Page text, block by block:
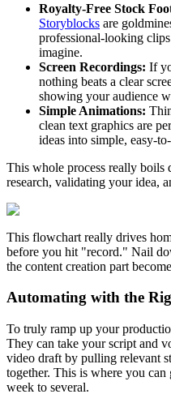
Royalty-Free Stock
Storyblocks are
professional-looking
imagine.
Screen Recordings: If
nothing beats a clear
showing your audience
Simple Animations:
clean text graphics are
ideas into simple, easy-
This whole process really boils
research, validating your idea,
This flowchart really drives
before you hit "record." Nail
the content creation part
Automating with the
To truly ramp up your
They can take your script and
video draft by pulling relevant
together. This is where you
week to several.